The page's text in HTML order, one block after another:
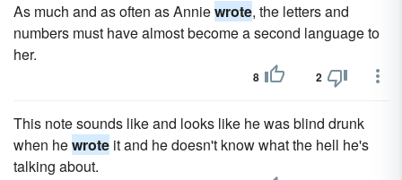
As much and as often as Anniewrote, the letters and
numbers must have almost become a second language to
her.
8 2
This note sounds like and looks like he was blind drunk
when hewrote it and he doesn't know what the hell he's
talking about.